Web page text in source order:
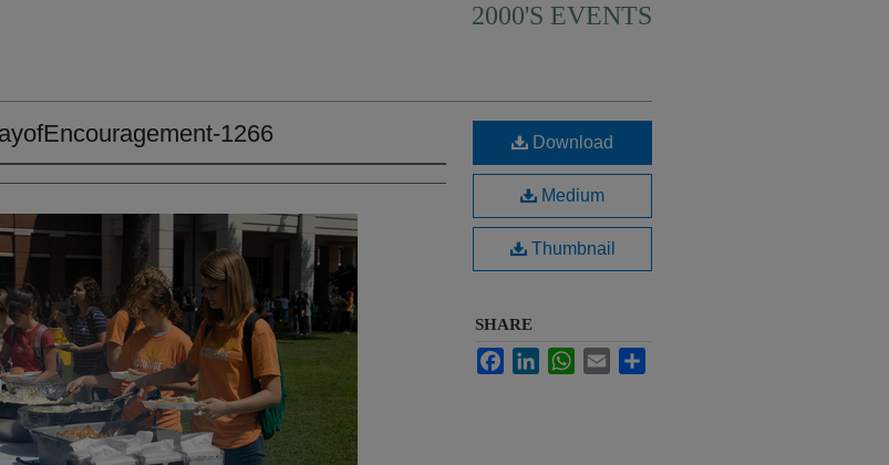
2000'S EVENTS
1266 Download
Medium
Thumbnail
SHARE
FacebookLinkedInWhatsApp
Email